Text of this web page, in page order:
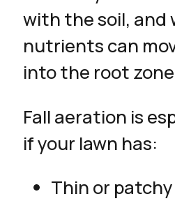
with the soil, and
nutrients can
into the root
Fall aeration is
if your lawn has:
Thin or